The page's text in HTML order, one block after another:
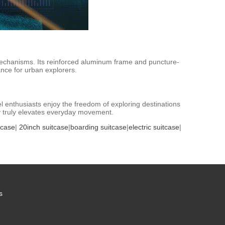
Its reinforced aluminum frame and puncture-
for urban explorers.
enthusiasts enjoy the freedom of exploring destinations
elevates everyday movement.
| 20inch suitcase|boarding suitcase|electric suitcase|